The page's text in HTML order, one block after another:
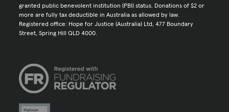
granted public benevolent institution (PBI) status. Donations of $2 or
more are fully tax deductible in Australia as allowed by law.
Registered office: Hope for Justice (Australia) Ltd, 477 Boundary
Street, Spring Hill QLD 4000.